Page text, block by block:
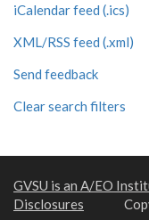
iCalendar feed (.ics)
XML/RSS feed (.xml)
Send feedback
Clear search filters
GVSU is an A/EO
Disclosures